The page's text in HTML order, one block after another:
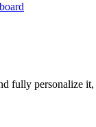
fully personalize